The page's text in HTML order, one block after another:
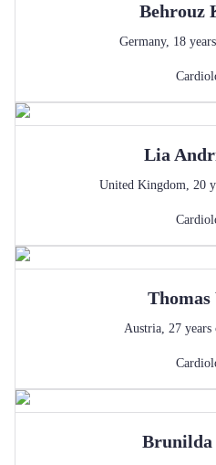
Behrouz
Germany, 18
Lia
United Kingdom, 20
Thomas
Austria, 27 years
Brunilda